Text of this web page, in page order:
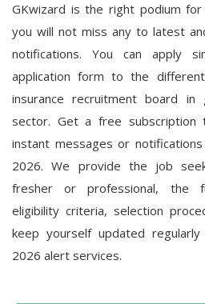
GKwizard is the right podium
you will not miss any to latest
notifications. You can apply
application form to the
insurance recruitment board in
sector. Get a free
instant messages or
2026. We provide the job
fresher or professional, the
eligibility criteria, selection
keep yourself updated
2026 alert services.